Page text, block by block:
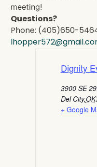
meeting!
Questions?
Phone: (405)650-
Dignity
3900 SE
Del City,OK
+ Google